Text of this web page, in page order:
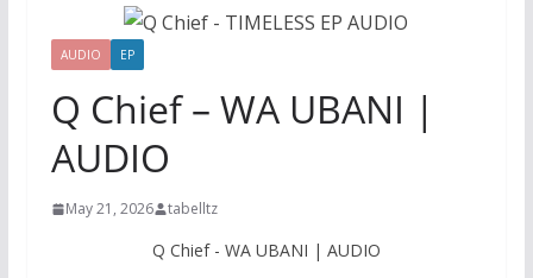
AUDIO EP
Q Chief – WA UBANI |
AUDIO
May 21, 2026 tabelltz
Q Chief - WA UBANI | AUDIO